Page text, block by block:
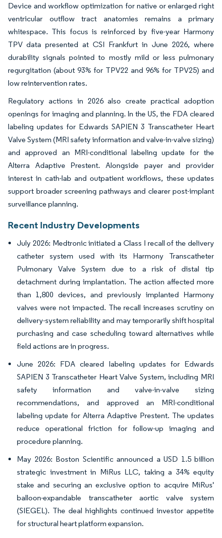
Device and workflow optimization for native or enlarged right
ventricular outflow tract anatomies remains a primary
whitespace. This focus is reinforced by five-year Harmony
TPV data presented at CSI Frankfurt in June 2026, where
durability signals pointed to mostly mild or less pulmonary
regurgitation (about 93% for TPV22 and 96% for TPV25) and
low reintervention rates.
Regulatory actions in 2026 also create practical adoption
openings for imaging and planning. In the US, the FDA cleared
labeling updates for Edwards SAPIEN 3 Transcatheter Heart
Valve System (MRI safety information and valve-in-valve sizing)
and approved an MRI-conditional labeling update for the
Alterra Adaptive Prestent. Alongside payer and provider
interest in cath-lab and outpatient workflows, these updates
support broader screening pathways and clearer post-implant
surveillance planning.
Recent Industry Developments
July 2026: Medtronic initiated a Class I recall of the delivery
catheter system used with its Harmony Transcatheter
Pulmonary Valve System due to a risk of distal tip
detachment during implantation. The action affected more
than 1,800 devices, and previously implanted Harmony
valves were not impacted. The recall increases scrutiny on
delivery-system reliability and may temporarily shift hospital
purchasing and case scheduling toward alternatives while
field actions are in progress.
June 2026: FDA cleared labeling updates for Edwards
SAPIEN 3 Transcatheter Heart Valve System, including MRI
safety information and valve-in-valve sizing
recommendations, and approved an MRI-conditional
labeling update for Alterra Adaptive Prestent. The updates
reduce operational friction for follow-up imaging and
procedure planning.
May 2026: Boston Scientific announced a USD 1.5 billion
strategic investment in MiRus LLC, taking a 34% equity
stake and securing an exclusive option to acquire MiRus'
balloon-expandable transcatheter aortic valve system
(SIEGEL). The deal highlights continued investor appetite
for structural heart platform expansion.